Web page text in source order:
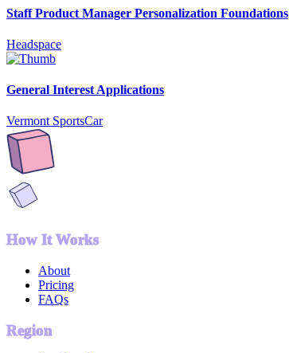
Staff Product Manager Personalization Foundations
Headspace
General Interest Applications
Vermont SportsCar
How It Works
About
Pricing
FAQs
Region